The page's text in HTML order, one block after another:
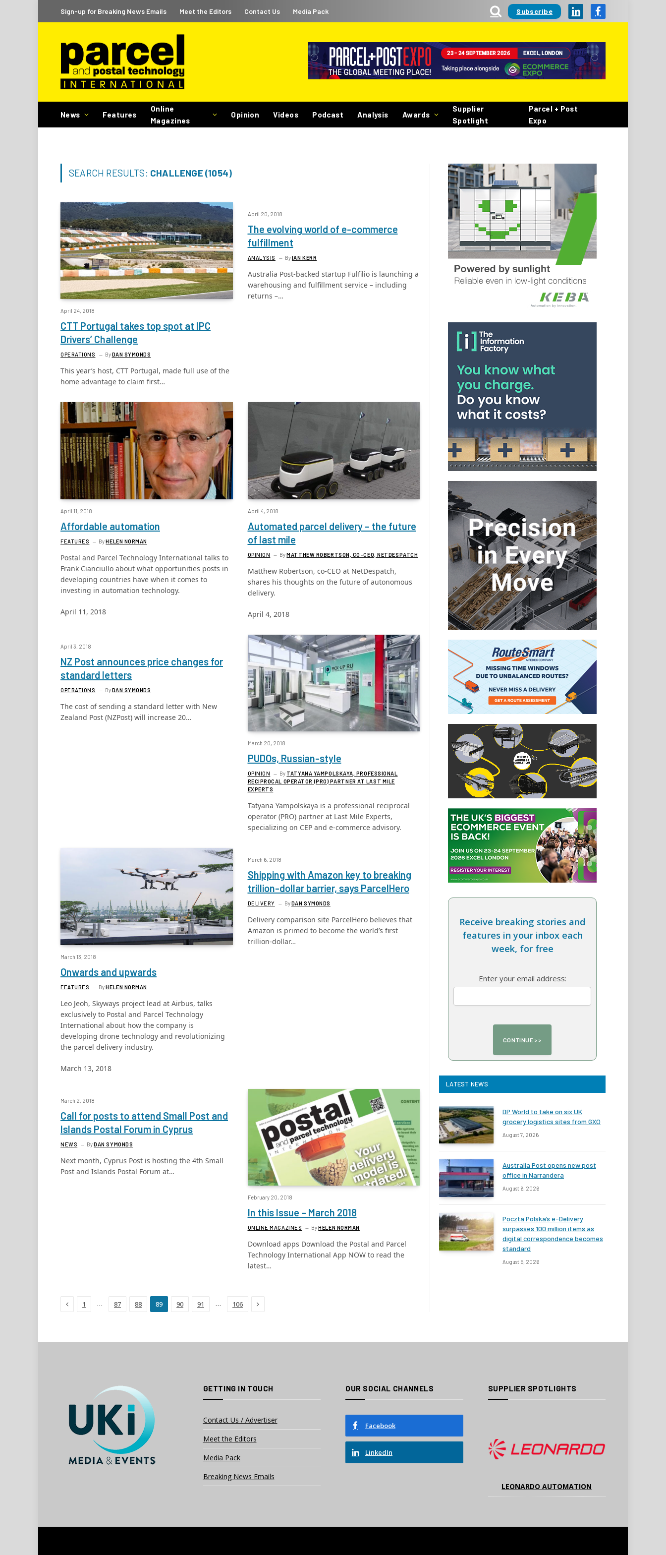
Sign-up for Breaking News Emails Meet the Editors Contact Us Media Pack Subscribe LinkedInFacebook
News Features
Online
Magazines
Opinion Videos Podcast Analysis Awards
Supplier
Spotlight
Parcel + Post
Expo
SEARCH RESULTS: CHALLENGE (1054)
April 24, 2018
CTT Portugal takes top spot at IPC
Drivers’ Challenge
OPERATIONS ByDAN SYMONDS
This year’s host, CTT Portugal, made full use of the
home advantage to claim first…
April 20, 2018
The evolving world of e-commerce
fulfillment
ANALYSIS ByIAN KERR
Australia Post-backed startup Fulfilio is launching a
warehousing and fulfillment service – including
returns –…
April 11, 2018
Affordable automation
FEATURES ByHELEN NORMAN
Postal and Parcel Technology International talks to
Frank Cianciullo about what opportunities posts in
developing countries have when it comes to
investing in automation technology.
April 11, 2018
April 4, 2018
Automated parcel delivery – the future
of last mile
OPINION ByMATTHEW ROBERTSON, CO-CEO, NETDESPATCH
Matthew Robertson, co-CEO at NetDespatch,
shares his thoughts on the future of autonomous
delivery.
April 4, 2018
April 3, 2018
NZ Post announces price changes for
standard letters
OPERATIONS ByDAN SYMONDS
The cost of sending a standard letter with New
Zealand Post (NZPost) will increase 20…
March 20, 2018
PUDOs, Russian-style
OPINION By TATYANA YAMPOLSKAYA, PROFESSIONAL
RECIPROCAL OPERATOR (PRO) PARTNER AT LAST MILE
EXPERTS
Tatyana Yampolskaya is a professional reciprocal
operator (PRO) partner at Last Mile Experts,
specializing on CEP and e-commerce advisory.
March 13, 2018
Onwards and upwards
FEATURES ByHELEN NORMAN
Leo Jeoh, Skyways project lead at Airbus, talks
exclusively to Postal and Parcel Technology
International about how the company is
developing drone technology and revolutionizing
the parcel delivery industry.
March 13, 2018
March 6, 2018
Shipping with Amazon key to breaking
trillion-dollar barrier, says ParcelHero
DELIVERY ByDAN SYMONDS
Delivery comparison site ParcelHero believes that
Amazon is primed to become the world’s first
trillion-dollar…
March 2, 2018
Call for posts to attend Small Post and
Islands Postal Forum in Cyprus
NEWS ByDAN SYMONDS
Next month, Cyprus Post is hosting the 4th Small
Post and Islands Postal Forum at…
February 20, 2018
In this Issue – March 2018
ONLINE MAGAZINES ByHELEN NORMAN
Download apps Download the Postal and Parcel
Technology International App NOW to read the
latest…
Previous
1 … 87 88 89 90 91 … 106 Next
Receive breaking stories and
features in your inbox each
week, for free
Enter your email address:
LATEST NEWS
DP World to take on six UK
grocery logistics sites from GXO
August 7, 2026
Australia Post opens new post
office in Narrandera
August 6, 2026
Poczta Polska’s e-Delivery
surpasses 100 million items as
digital correspondence becomes
standard
August 5, 2026
GETTING IN TOUCH
Contact Us / Advertiser
Meet the Editors
Media Pack
Breaking News Emails
OUR SOCIAL CHANNELS
Facebook
LinkedIn
SUPPLIER SPOTLIGHTS
LEONARDO AUTOMATION